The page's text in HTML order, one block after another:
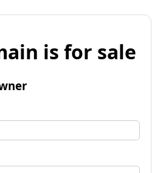
is for sale